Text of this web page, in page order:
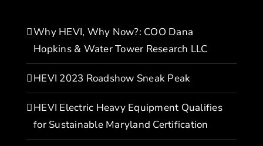
Why HEVI, Why Now?: COO Dana
Hopkins & Water Tower Research LLC
HEVI 2023 Roadshow Sneak Peak
HEVI Electric Heavy Equipment Qualifies
for Sustainable Maryland Certification